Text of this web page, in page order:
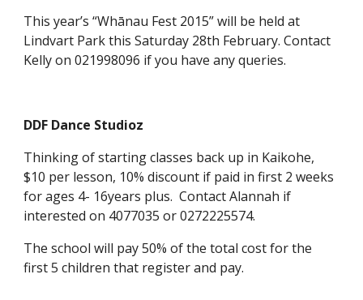
This year’s “Whānau Fest 2015” will be held at
Lindvart Park this Saturday 28th February. Contact
Kelly on 021998096 if you have any queries.
DDF Dance Studioz
Thinking of starting classes back up in Kaikohe,
$10 per lesson, 10% discount if paid in first 2 weeks
for ages 4- 16years plus. Contact Alannah if
interested on 4077035 or 0272225574.
The school will pay 50% of the total cost for the
first 5 children that register and pay.